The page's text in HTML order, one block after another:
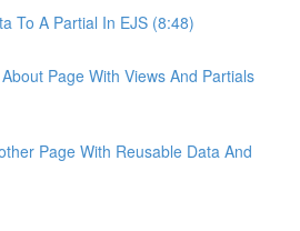
To A Partial In EJS (8:48)
Page With Views And Partials
Page With Reusable Data And